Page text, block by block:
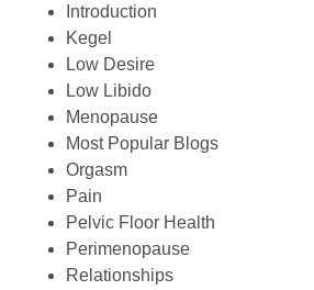
Introduction
Kegel
Low Desire
Low Libido
Menopause
Most Popular Blogs
Orgasm
Pain
Pelvic Floor Health
Perimenopause
Relationships